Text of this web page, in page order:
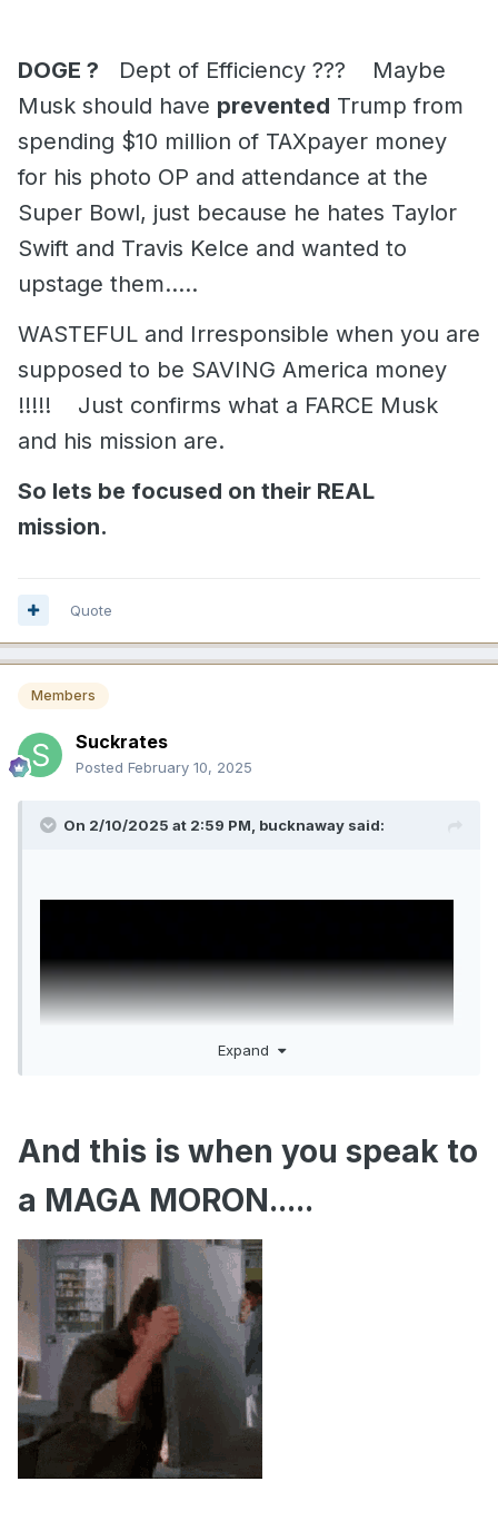
DOGE ? Dept of Efficiency ??? Maybe
Musk should have prevented Trump from
spending $10 million of TAXpayer money
for his photo OP and attendance at the
Super Bowl, just because he hates Taylor
Swift and Travis Kelce and wanted to
upstage them.....
WASTEFUL and Irresponsible when you are
supposed to be SAVING America money
!!!!! Just confirms what a FARCE Musk
and his mission are.
So lets be focused on their REAL
mission.
Quote
Members
Suckrates
Posted February 10, 2025
On 2/10/2025 at 2:59 PM, bucknaway said:
Expand
And this is when you speak to
a MAGA MORON.....